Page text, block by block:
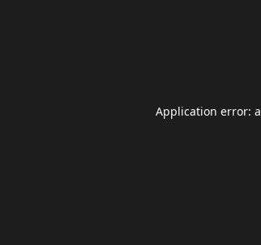
Application error: a